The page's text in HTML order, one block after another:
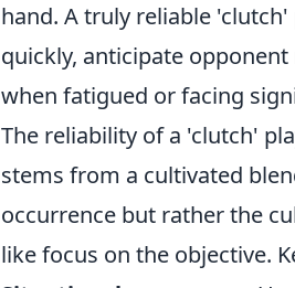
hand. A truly reliable
quickly, anticipate
when fatigued or facing
The reliability of a 'clutch'
stems from a cultivated
occurrence but rather the
like focus on the objective.